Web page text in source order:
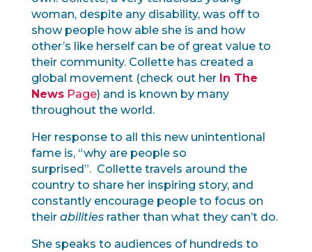
woman, despite any disability, was off to
show people how able she is and how
other’s like herself can be of great value to
their community. Collette has created a
global movement (check out her In The
NewsPage) and is known by many
throughout the world.
Her response to all this new unintentional
fame is, “why are people so
surprised”. Collette travels around the
country to share her inspiring story, and
constantly encourage people to focus on
their abilities rather than what they can’t do.
She speaks to audiences of hundreds to